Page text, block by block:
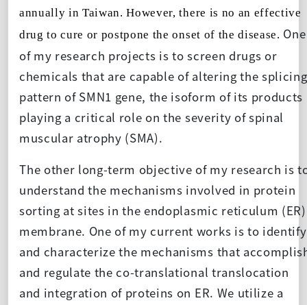
annually in Taiwan. However, there is no an effective
drug to cure or postpone the onset of the disease. One
of my research projects is to screen drugs or
chemicals that are capable of altering the splicing
pattern of SMN1 gene, the isoform of its products
playing a critical role on the severity of spinal
muscular atrophy (SMA).
The other long-term objective of my research is
understand the mechanisms involved in protein
sorting at sites in the endoplasmic reticulum (ER)
membrane. One of my current works is to identify
and characterize the mechanisms that
and regulate the co-translational translocation
and integration of proteins on ER. We utilize a